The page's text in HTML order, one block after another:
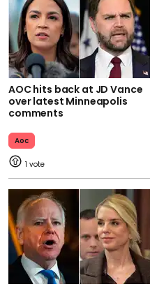
AOC hits back at JD Vance
over latest Minneapolis
comments
Aoc
1